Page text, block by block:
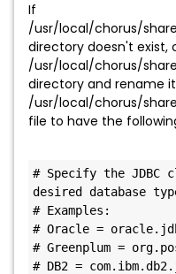
If
/usr/local/chorus/
directory doesn't exist,
/usr/local/chorus/
directory and rename
/usr/local/chorus/
file to have the
# Specify the
desired database
# Examples:
# Oracle =
# Greenplum =
# DB2 =